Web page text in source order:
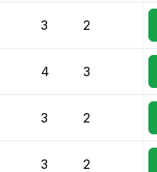
3 2
4 3
3 2
3 2